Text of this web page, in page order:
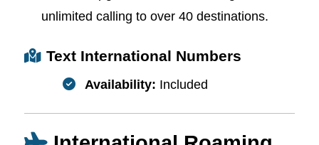
unlimited calling to over 40 destinations.
Text International Numbers
Availability: Included